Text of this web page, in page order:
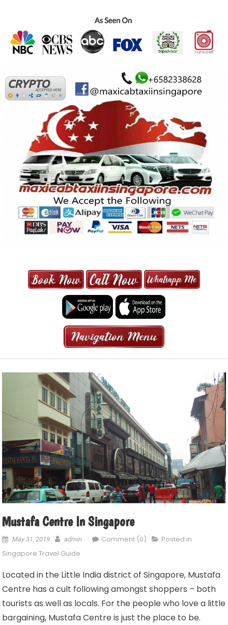
MAXI CAB | MAXICAB SINGAPORE
| 6-13 SEATER MAXI TAXI IN 15
MINS | 2021 PRICE FROM $50 | 24
HRS GURANTEED BOOKING
Mustafa Centre In Singapore
May 31, 2019 admin Comment (0)
Posted in
Singapore Travel Guide
Located in the Little India district of Singapore, Mustafa
Centre has a cult following amongst shoppers – both
tourists as well as locals. For the people who love a little
bargaining, Mustafa Centre is just the place to be.